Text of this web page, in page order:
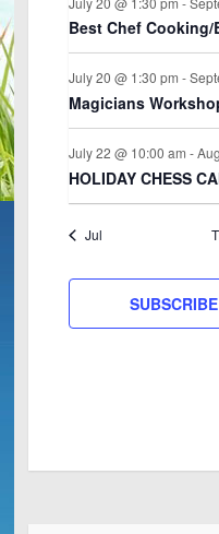
s ,
,
,
T
S
,
T
S
,
T
S
,
Best Chef
July 20 @ 1:30 pm -
Magicians
July 22 @ 10:00 am -
HOLIDAY CHESS
Jul